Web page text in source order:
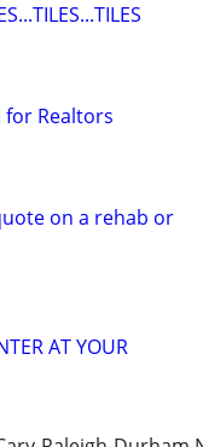
for Realtors
on a rehab or
AT YOUR